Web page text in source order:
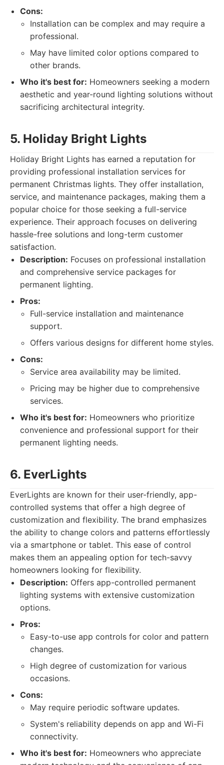
Cons:
Installation can be complex and may require a
professional.
May have limited color options compared to
other brands.
Who it's best for: Homeowners seeking a modern
aesthetic and year-round lighting solutions without
sacrificing architectural integrity.
5. Holiday Bright Lights
Holiday Bright Lights has earned a reputation for
providing professional installation services for
permanent Christmas lights. They offer installation,
service, and maintenance packages, making them a
popular choice for those seeking a full-service
experience. Their approach focuses on delivering
hassle-free solutions and long-term customer
satisfaction.
Description: Focuses on professional installation
and comprehensive service packages for
permanent lighting.
Pros:
Full-service installation and maintenance
support.
Offers various designs for different home styles.
Cons:
Service area availability may be limited.
Pricing may be higher due to comprehensive
services.
Who it's best for: Homeowners who prioritize
convenience and professional support for their
permanent lighting needs.
6. EverLights
EverLights are known for their user-friendly, app-
controlled systems that offer a high degree of
customization and flexibility. The brand emphasizes
the ability to change colors and patterns effortlessly
via a smartphone or tablet. This ease of control
makes them an appealing option for tech-savvy
homeowners looking for flexibility.
Description: Offers app-controlled permanent
lighting systems with extensive customization
options.
Pros:
Easy-to-use app controls for color and pattern
changes.
High degree of customization for various
occasions.
Cons:
May require periodic software updates.
System's reliability depends on app and Wi-Fi
connectivity.
Who it's best for: Homeowners who appreciate